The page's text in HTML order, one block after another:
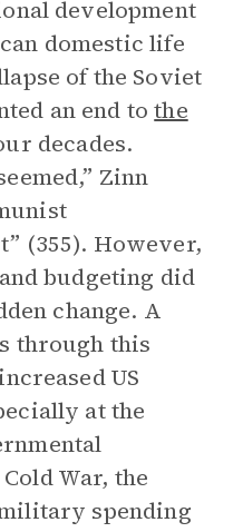
development
domestic life
of the Soviet
an end tothe
decades.
Zinn
(355). However,
budgeting did
change. A
through this
US
at the
War, the
spending